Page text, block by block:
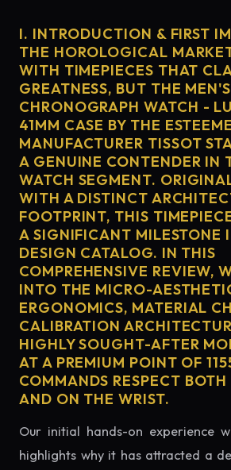
I. INTRODUCTION & FIRST
THE HOROLOGICAL
WITH TIMEPIECES THAT
GREATNESS, BUT THE MEN'S
CHRONOGRAPH WATCH -
41MM CASE BY THE
MANUFACTURER TISSOT
A GENUINE CONTENDER IN
WATCH SEGMENT.
WITH A DISTINCT
FOOTPRINT, THIS
A SIGNIFICANT MILESTONE
DESIGN CATALOG. IN THIS
COMPREHENSIVE REVIEW,
INTO THE MICRO-
ERGONOMICS, MATERIAL
CALIBRATION
HIGHLY SOUGHT-AFTER
AT A PREMIUM POINT OF
COMMANDS RESPECT
AND ON THE WRIST.
Our initial hands-on experience
highlights why it has attracted a